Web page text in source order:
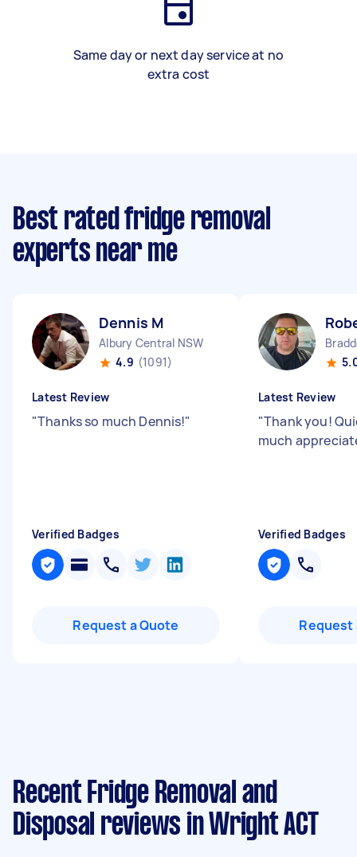
Same day or next day service at no
extra cost
Best rated fridge removal
experts near me
Dennis M
Albury Central NSW
4.9 (1091)
Latest Review
"Thanks so much Dennis!"
Verified Badges
Request a Quote
Latest Review
"Thank you!
much
Verified Badges
Request
Recent Fridge Removal and
Disposal reviews in Wright ACT